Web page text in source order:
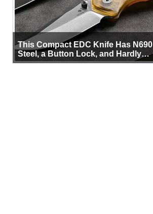
This Compact EDC Knife Has N690
Steel, a Button Lock, and Hardly
Any Bulk